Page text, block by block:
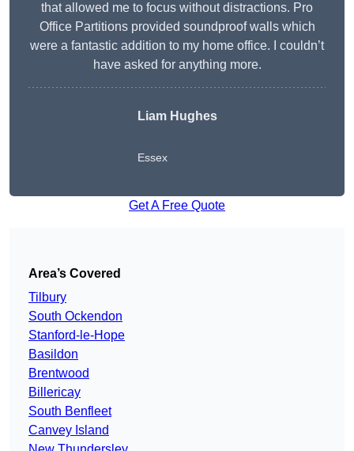
that allowed me to focus without distractions. Pro
Office Partitions provided soundproof walls which
were a fantastic addition to my home office. I couldn’t
have asked for anything more.
Liam Hughes
Essex
Get A Free Quote
Area’s Covered
Tilbury
South Ockendon
Stanford-le-Hope
Basildon
Brentwood
Billericay
South Benfleet
Canvey Island